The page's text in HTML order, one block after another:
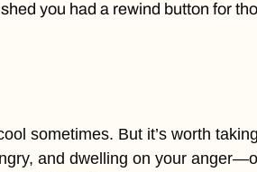
you had a rewind button for
sometimes. But it’s worth
and dwelling on your